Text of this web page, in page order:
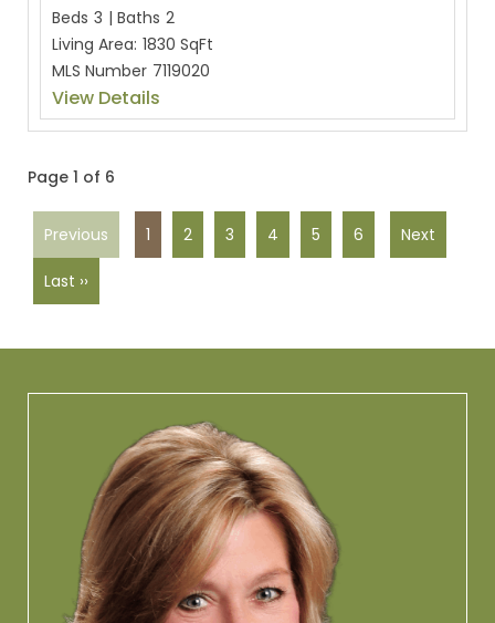
Beds 3 | Baths 2
Living Area: 1830 SqFt
MLS Number 7119020
View Details
Page 1 of 6
Previous 1 2 3 4 5 6 Next
Last ››